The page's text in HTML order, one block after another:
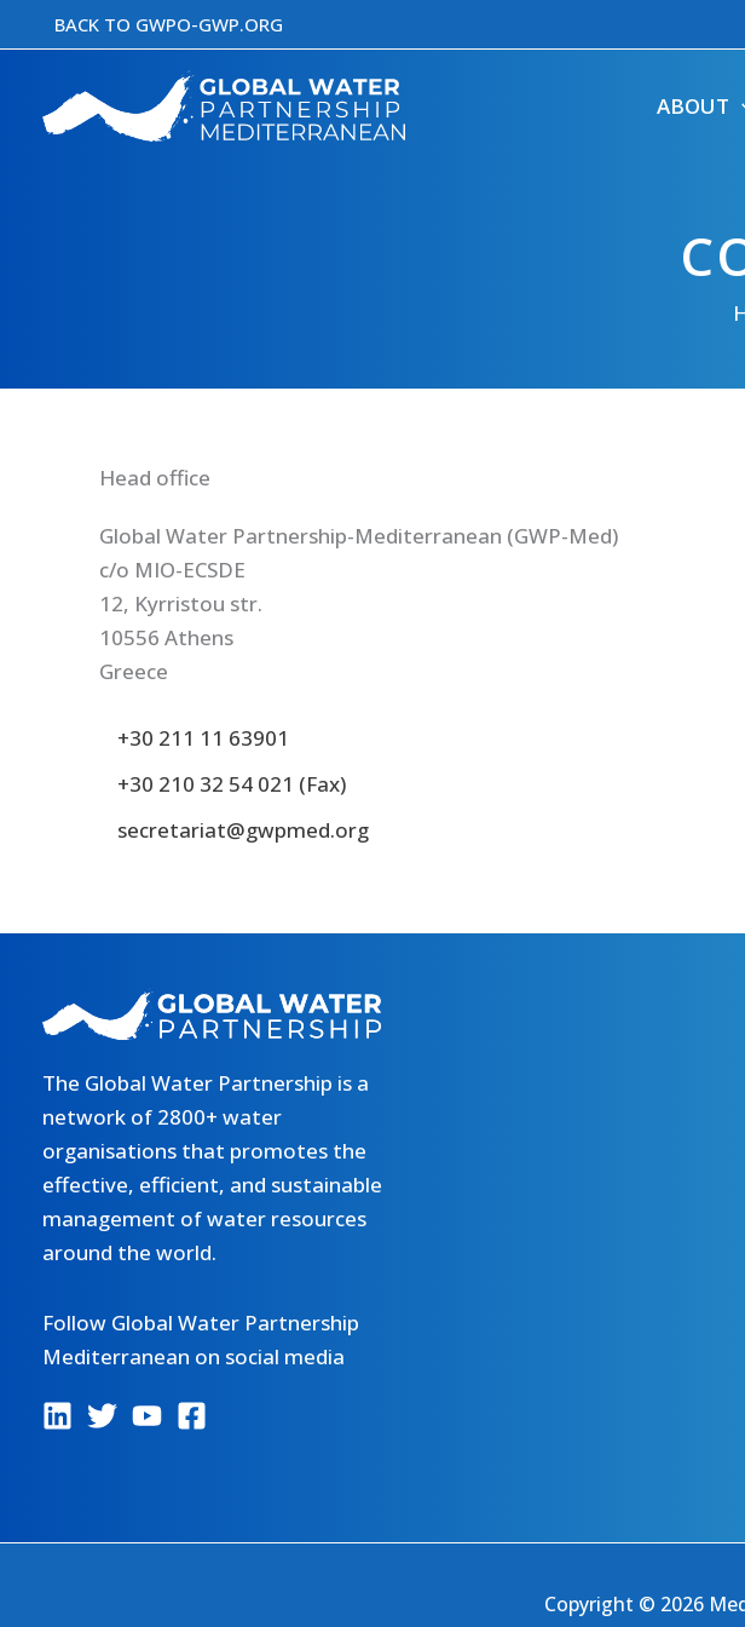
to
BACK TO GWPO-GWP.ORG
ABOUT
Head office
Global Water Partnership-Mediterranean (GWP-Med)
c/o MIO-ECSDE
12, Kyrristou str.
10556 Athens
Greece
+30 211 11 63901
+30 210 32 54 021 (Fax)
secretariat@gwpmed.org
The Global Water Partnership is a
network of 2800+ water
organisations that promotes the
effective, efficient, and sustainable
management of water resources
around the world.
Follow Global Water Partnership
Mediterranean on social media
Copyright © 2026